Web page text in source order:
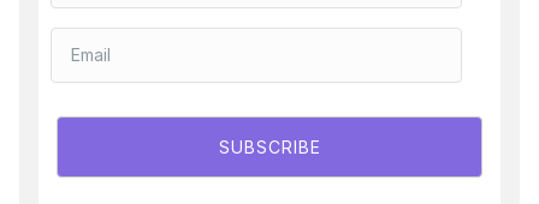
SUBSCRIBE